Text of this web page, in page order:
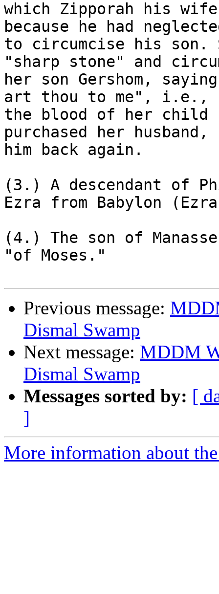
which Zipporah his
because he had
to circumcise his son.
"sharp stone" and
her son Gershom,
art thou to me", i.e.,
the blood of her child
purchased her husband,
him back again.
(3.) A descendant of
Ezra from Babylon
(4.) The son of
"of Moses."
Previous message:
Dismal Swamp
Next message: MDDM
Dismal Swamp
Messages sorted by: [
]
More information about